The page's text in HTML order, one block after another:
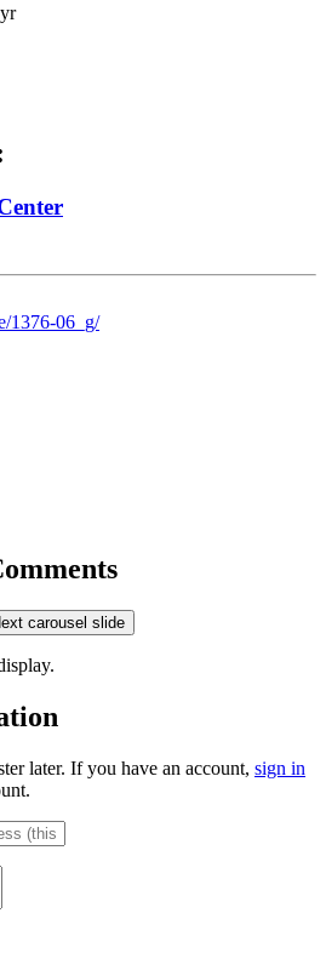
1376-06_g/
carousel slide
later. If you have an account, sign in